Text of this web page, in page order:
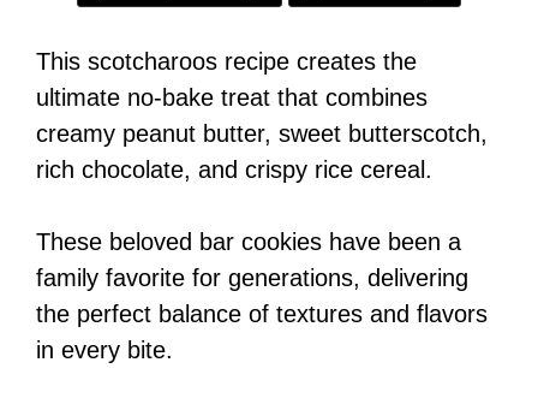
This scotcharoos recipe creates the
ultimate no-bake treat that combines
creamy peanut butter, sweet butterscotch,
rich chocolate, and crispy rice cereal.
These beloved bar cookies have been a
family favorite for generations, delivering
the perfect balance of textures and flavors
in every bite.